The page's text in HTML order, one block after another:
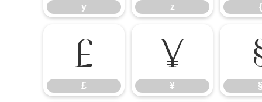
y z {
£
£
¥
¥